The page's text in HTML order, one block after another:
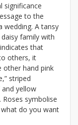
significance
to the
wedding. A tansy
family with
that
others, it
other hand pink
striped
and yellow
symbolise
do you want